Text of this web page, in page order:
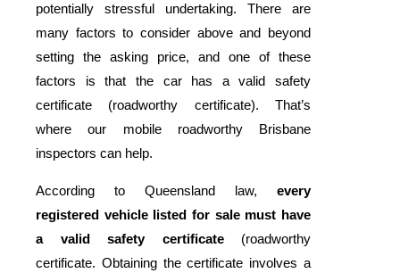
potentially stressful undertaking. There are
many factors to consider above and beyond
setting the asking price, and one of these
factors is that the car has a valid safety
certificate (roadworthy certificate). That’s
where our mobile roadworthy Brisbane
inspectors can help.
According to Queensland law, every
registered vehicle listed for sale must have
a valid safety certificate(roadworthy
certificate. Obtaining the certificate involves a